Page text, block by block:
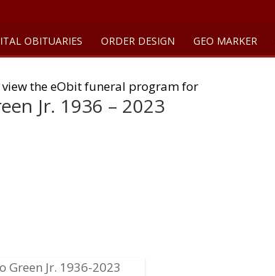
OBITUARIES ORDER DESIGN GEO MARKER
the eObit funeral program for
Jr. 1936 – 2023
Green Jr. 1936-2023